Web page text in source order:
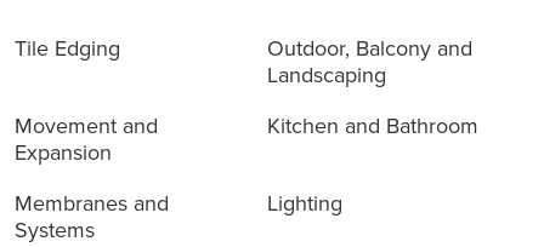
Tile Edging
Outdoor, Balcony and
Landscaping
Movement and
Expansion
Kitchen and Bathroom
Membranes and
Systems
Lighting